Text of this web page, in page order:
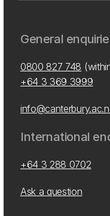
General
0800 827 748
+64 3 369 3999
International
+64 3 288 0702
Ask a question